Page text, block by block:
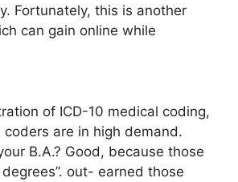
Fortunately, this is another
can gain online while
of ICD-10 medical coding,
are in high demand.
B.A.? Good, because those
degrees”. out- earned those